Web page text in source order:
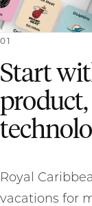
01
Start
Royal
vacations for